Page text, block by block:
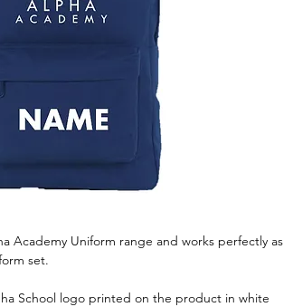
Academy Uniform range and works perfectly as
set.
School logo printed on the product in white